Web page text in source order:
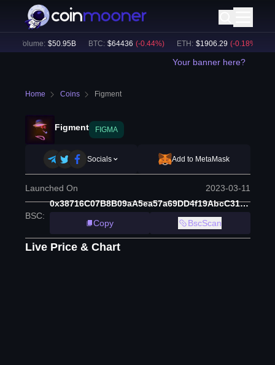
$50.95B BTC $64436 (-0.44%) ETH $1906.29 (-0.18%) BNB
Your banner here?
Home Coins Figment
Figment FIGMA
Socials Add to MetaMask
Launched On 2023-03-11
BSC:
0x38716C07B8B09aA5ea57a69DD4f19AbcC318702f
Copy
BscScan
Live Price & Chart